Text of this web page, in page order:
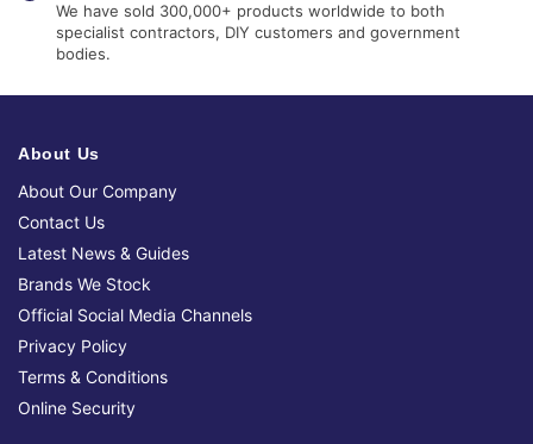
We have sold 300,000+ products worldwide to both
specialist contractors, DIY customers and government
bodies.
About Us
About Our Company
Contact Us
Latest News & Guides
Brands We Stock
Official Social Media Channels
Privacy Policy
Terms & Conditions
Online Security